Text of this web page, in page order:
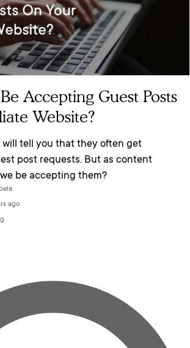
Accepting Guest Posts
Website?
will tell you that they often get
post requests. But as content
be accepting them?
ago